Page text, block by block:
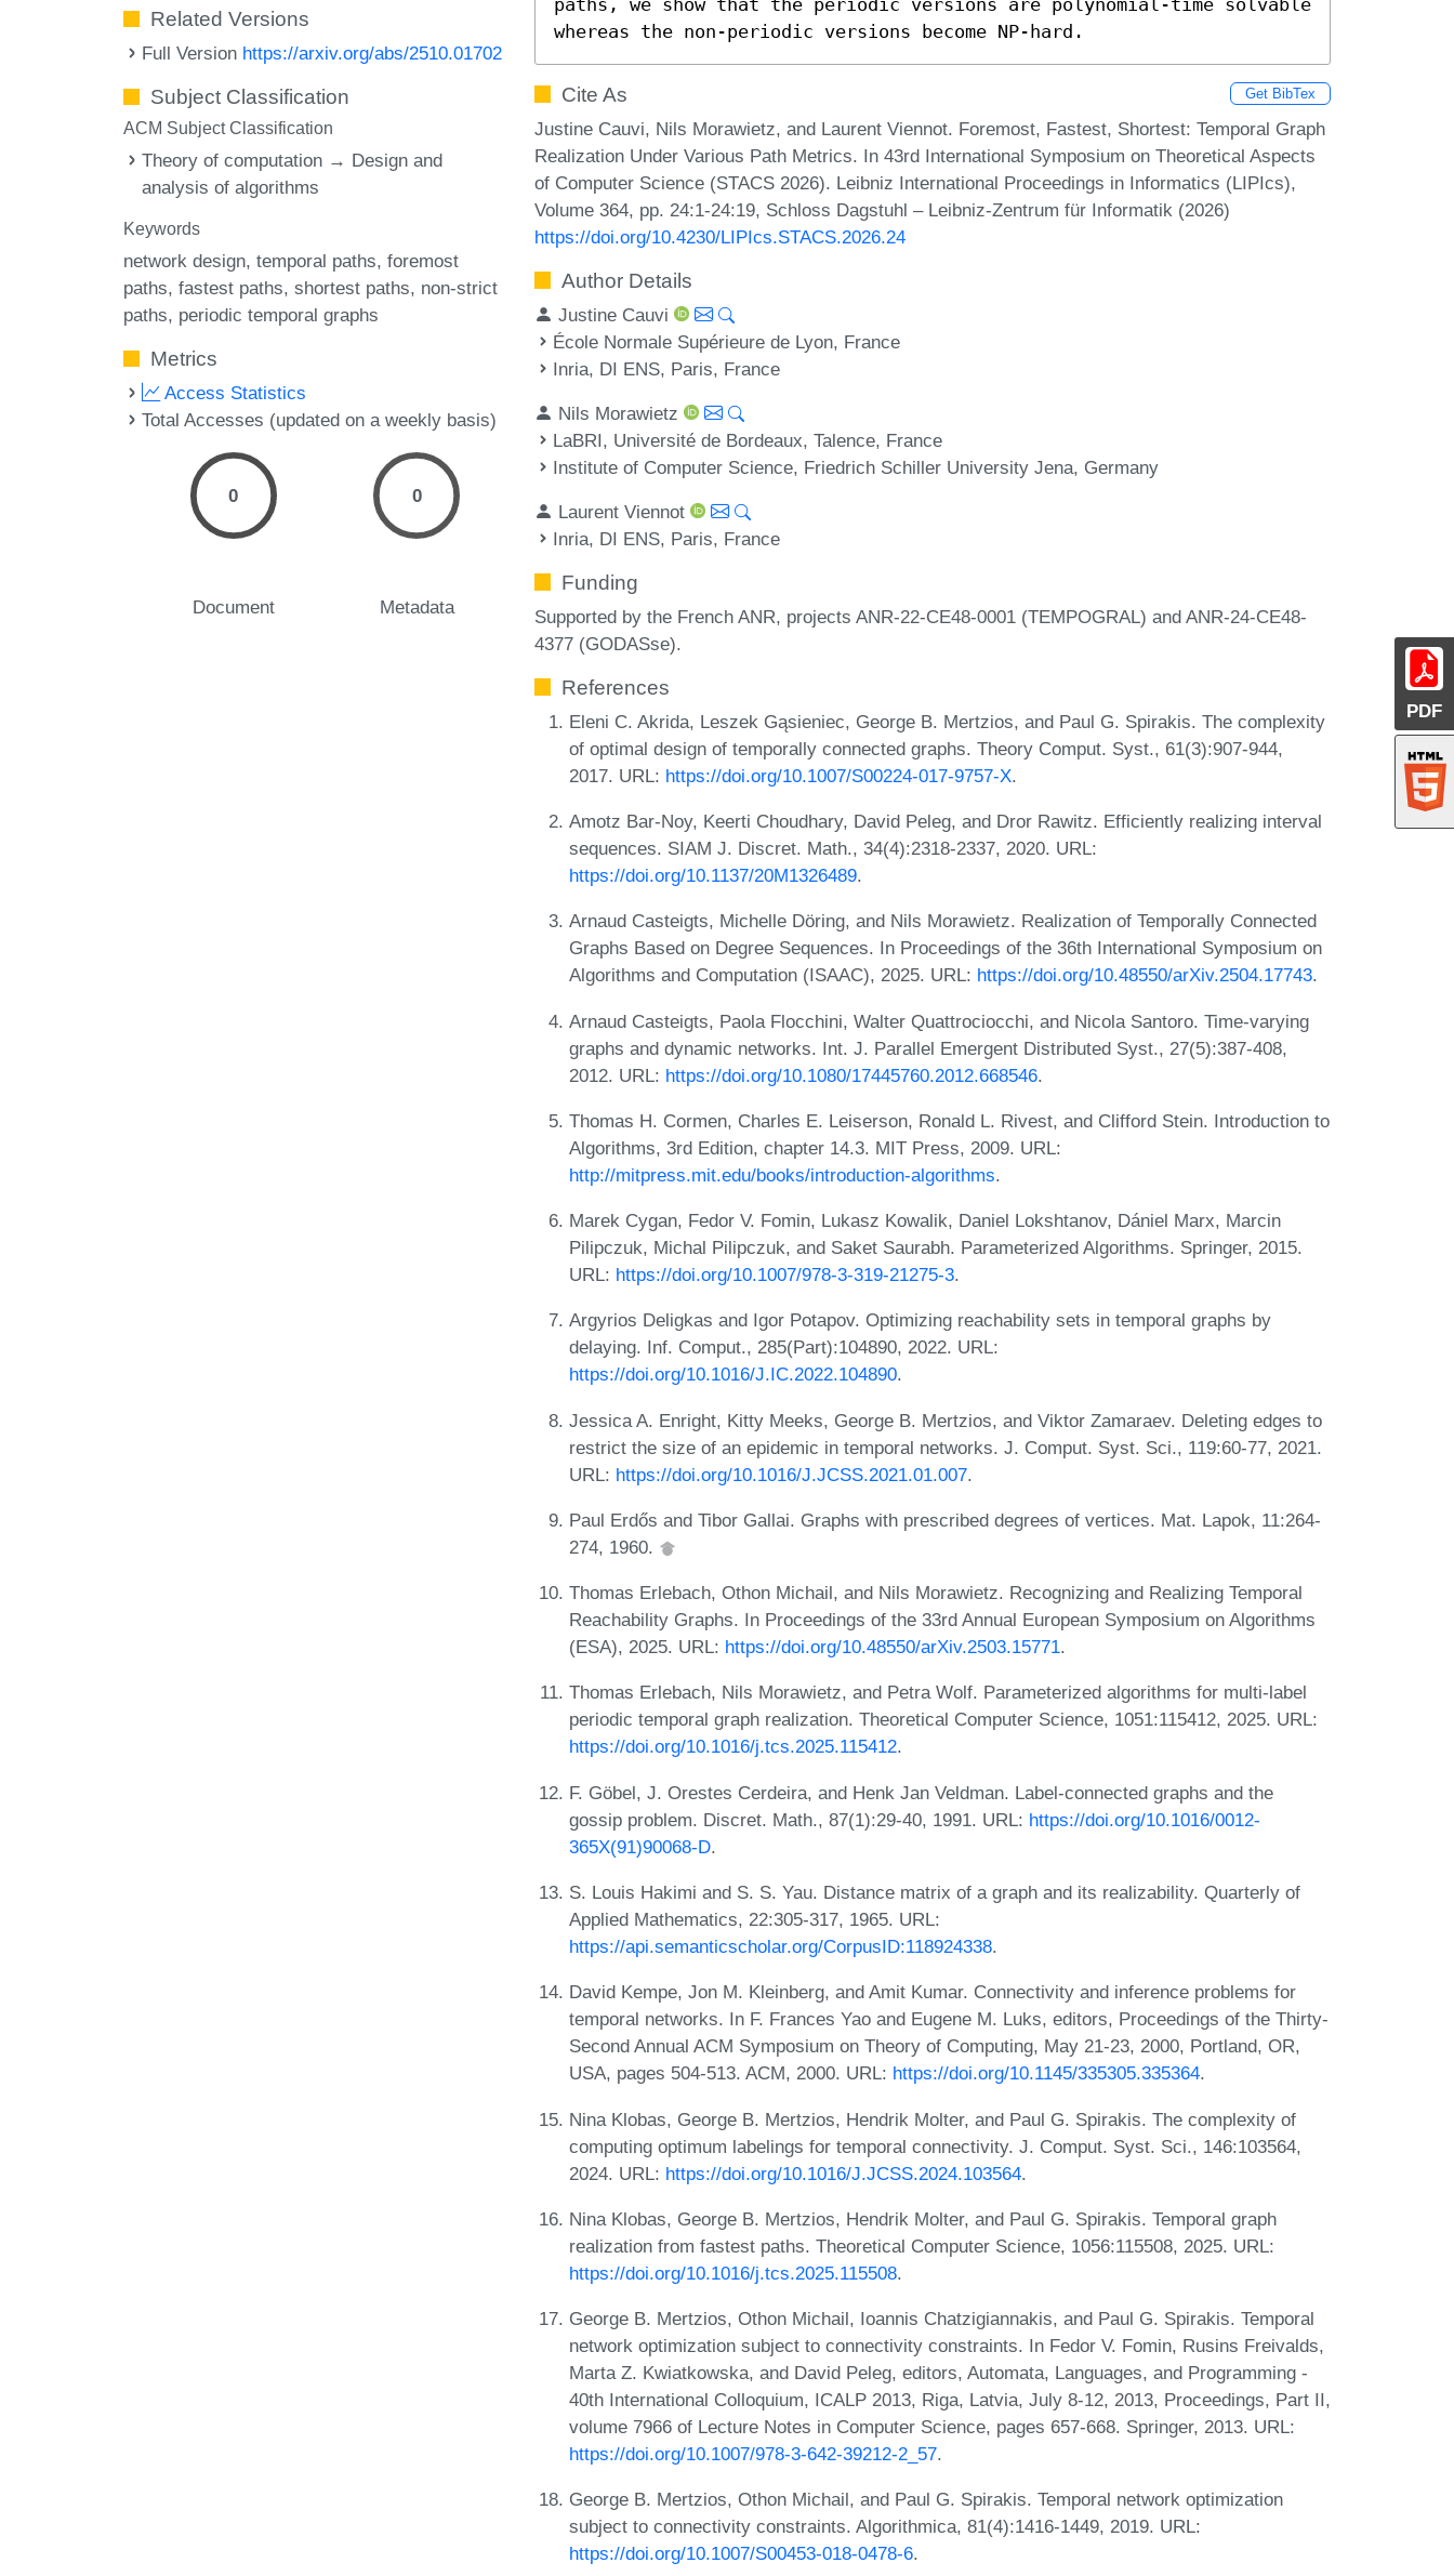
PDF
Related Versions
Full Version https://arxiv.org/abs/2510.01702
Subject Classification
ACM Subject Classification
Theory of computation → Design and
analysis of algorithms
Keywords
network design temporal paths foremost
paths fastest paths shortest paths non-strict
paths periodic temporal graphs
Metrics
Access Statistics
Total Accesses (updated on a weekly basis)
0
Document
0
Metadata
whereas the non-periodic versions become NP-hard.
Cite As Get BibTex
Justine Cauvi, Nils Morawietz, and Laurent Viennot. Foremost, Fastest, Shortest: Temporal Graph
Realization Under Various Path Metrics. In 43rd International Symposium on Theoretical Aspects
of Computer Science (STACS 2026). Leibniz International Proceedings in Informatics (LIPIcs),
Volume 364, pp. 24:1-24:19, Schloss Dagstuhl – Leibniz-Zentrum für Informatik (2026)
https://doi.org/10.4230/LIPIcs.STACS.2026.24
Author Details
Justine Cauvi
École Normale Supérieure de Lyon, France
Inria, DI ENS, Paris, France
Nils Morawietz
LaBRI, Université de Bordeaux, Talence, France
Institute of Computer Science, Friedrich Schiller University Jena, Germany
Laurent Viennot
Inria, DI ENS, Paris, France
Funding
Supported by the French ANR, projects ANR-22-CE48-0001 (TEMPOGRAL) and ANR-24-CE48-
4377 (GODASse).
References
Eleni C. Akrida, Leszek Gąsieniec, George B. Mertzios, and Paul G. Spirakis. The complexity
of optimal design of temporally connected graphs. Theory Comput. Syst., 61(3):907-944,
2017. URL: https://doi.org/10.1007/S00224-017-9757-X.
Amotz Bar-Noy, Keerti Choudhary, David Peleg, and Dror Rawitz. Efficiently realizing interval
sequences. SIAM J. Discret. Math., 34(4):2318-2337, 2020. URL:
https://doi.org/10.1137/20M1326489.
Arnaud Casteigts, Michelle Döring, and Nils Morawietz. Realization of Temporally Connected
Graphs Based on Degree Sequences. In Proceedings of the 36th International Symposium on
Algorithms and Computation (ISAAC), 2025. URL: https://doi.org/10.48550/arXiv.2504.17743.
Arnaud Casteigts, Paola Flocchini, Walter Quattrociocchi, and Nicola Santoro. Time-varying
graphs and dynamic networks. Int. J. Parallel Emergent Distributed Syst., 27(5):387-408,
2012. URL: https://doi.org/10.1080/17445760.2012.668546.
Thomas H. Cormen, Charles E. Leiserson, Ronald L. Rivest, and Clifford Stein. Introduction to
Algorithms, 3rd Edition, chapter 14.3. MIT Press, 2009. URL:
http://mitpress.mit.edu/books/introduction-algorithms.
Marek Cygan, Fedor V. Fomin, Lukasz Kowalik, Daniel Lokshtanov, Dániel Marx, Marcin
Pilipczuk, Michal Pilipczuk, and Saket Saurabh. Parameterized Algorithms. Springer, 2015.
URL: https://doi.org/10.1007/978-3-319-21275-3.
Argyrios Deligkas and Igor Potapov. Optimizing reachability sets in temporal graphs by
delaying. Inf. Comput., 285(Part):104890, 2022. URL:
https://doi.org/10.1016/J.IC.2022.104890.
Jessica A. Enright, Kitty Meeks, George B. Mertzios, and Viktor Zamaraev. Deleting edges to
restrict the size of an epidemic in temporal networks. J. Comput. Syst. Sci., 119:60-77, 2021.
URL: https://doi.org/10.1016/J.JCSS.2021.01.007.
Paul Erdős and Tibor Gallai. Graphs with prescribed degrees of vertices. Mat. Lapok, 11:264-
274, 1960.
Thomas Erlebach, Othon Michail, and Nils Morawietz. Recognizing and Realizing Temporal
Reachability Graphs. In Proceedings of the 33rd Annual European Symposium on Algorithms
(ESA), 2025. URL: https://doi.org/10.48550/arXiv.2503.15771.
Thomas Erlebach, Nils Morawietz, and Petra Wolf. Parameterized algorithms for multi-label
periodic temporal graph realization. Theoretical Computer Science, 1051:115412, 2025. URL:
https://doi.org/10.1016/j.tcs.2025.115412.
F. Göbel, J. Orestes Cerdeira, and Henk Jan Veldman. Label-connected graphs and the
gossip problem. Discret. Math., 87(1):29-40, 1991. URL: https://doi.org/10.1016/0012-
365X(91)90068-D.
S. Louis Hakimi and S. S. Yau. Distance matrix of a graph and its realizability. Quarterly of
Applied Mathematics, 22:305-317, 1965. URL:
https://api.semanticscholar.org/CorpusID:118924338.
David Kempe, Jon M. Kleinberg, and Amit Kumar. Connectivity and inference problems for
temporal networks. In F. Frances Yao and Eugene M. Luks, editors, Proceedings of the Thirty-
Second Annual ACM Symposium on Theory of Computing, May 21-23, 2000, Portland, OR,
USA, pages 504-513. ACM, 2000. URL: https://doi.org/10.1145/335305.335364.
Nina Klobas, George B. Mertzios, Hendrik Molter, and Paul G. Spirakis. The complexity of
computing optimum labelings for temporal connectivity. J. Comput. Syst. Sci., 146:103564,
2024. URL: https://doi.org/10.1016/J.JCSS.2024.103564.
Nina Klobas, George B. Mertzios, Hendrik Molter, and Paul G. Spirakis. Temporal graph
realization from fastest paths. Theoretical Computer Science, 1056:115508, 2025. URL:
https://doi.org/10.1016/j.tcs.2025.115508.
George B. Mertzios, Othon Michail, Ioannis Chatzigiannakis, and Paul G. Spirakis. Temporal
network optimization subject to connectivity constraints. In Fedor V. Fomin, Rusins Freivalds,
Marta Z. Kwiatkowska, and David Peleg, editors, Automata, Languages, and Programming -
40th International Colloquium, ICALP 2013, Riga, Latvia, July 8-12, 2013, Proceedings, Part II,
volume 7966 of Lecture Notes in Computer Science, pages 657-668. Springer, 2013. URL:
https://doi.org/10.1007/978-3-642-39212-2_57.
George B. Mertzios, Othon Michail, and Paul G. Spirakis. Temporal network optimization
subject to connectivity constraints. Algorithmica, 81(4):1416-1449, 2019. URL:
https://doi.org/10.1007/S00453-018-0478-6.